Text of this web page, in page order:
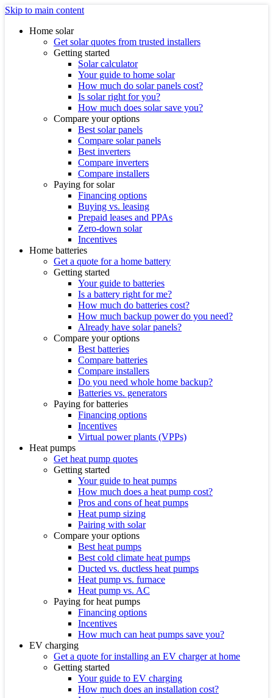
Skip to main content
Home solar
Get solar quotes from trusted installers
Getting started
Solar calculator
Your guide to home solar
How much do solar panels cost?
Is solar right for you?
How much does solar save you?
Compare your options
Best solar panels
Compare solar panels
Best inverters
Compare inverters
Compare installers
Paying for solar
Financing options
Buying vs. leasing
Prepaid leases and PPAs
Zero-down solar
Incentives
Home batteries
Get a quote for a home battery
Getting started
Your guide to batteries
Is a battery right for me?
How much do batteries cost?
How much backup power do you need?
Already have solar panels?
Compare your options
Best batteries
Compare batteries
Compare installers
Do you need whole home backup?
Batteries vs. generators
Paying for batteries
Financing options
Incentives
Virtual power plants (VPPs)
Heat pumps
Get heat pump quotes
Getting started
Your guide to heat pumps
How much does a heat pump cost?
Pros and cons of heat pumps
Heat pump sizing
Pairing with solar
Compare your options
Best heat pumps
Best cold climate heat pumps
Ducted vs. ductless heat pumps
Heat pump vs. furnace
Heat pump vs. AC
Paying for heat pumps
Financing options
Incentives
How much can heat pumps save you?
EV charging
Get a quote for installing an EV charger at home
Getting started
Your guide to EV charging
How much does an installation cost?